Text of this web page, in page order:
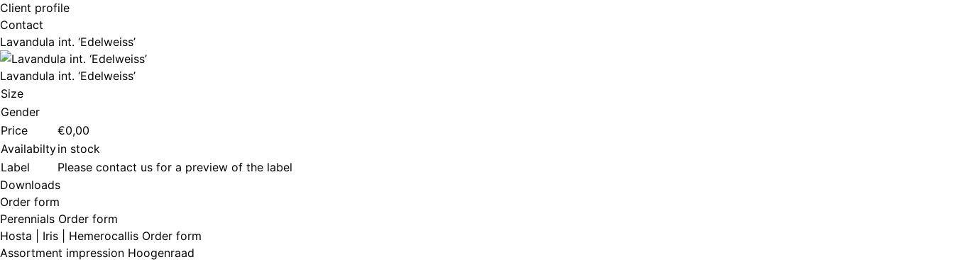
Client profile
Contact
Lavandula int. ‘Edelweiss’
Lavandula int. ‘Edelweiss’
Size
Gender
Price
€0,00
Availabiltyin stock
Label
Please contact us for a preview of the label
Downloads
Order form
Perennials Order form
Hosta | Iris | Hemerocallis Order form
Assortment impression Hoogenraad